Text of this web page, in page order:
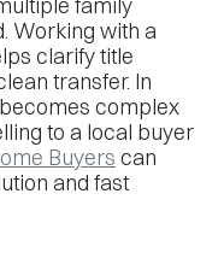
Working with a
clarify title
transfer. In
complex
to a local buyer
Buyers can
and fast